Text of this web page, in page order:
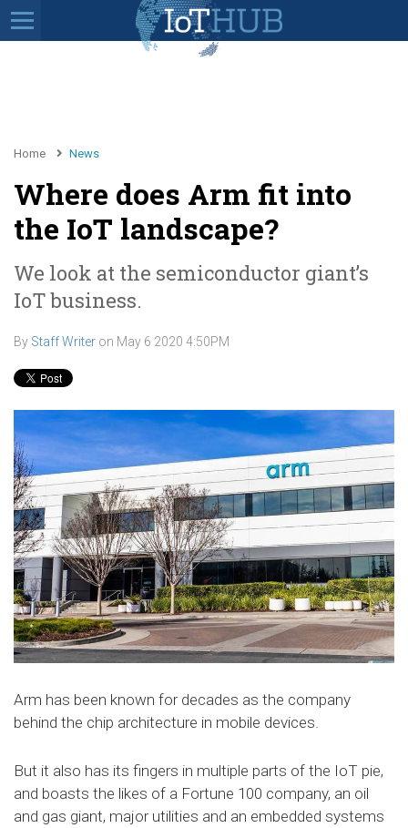
Home News
Where does Arm fit into
the IoT landscape?
We look at the semiconductor giant’s
IoT business.
By Staff Writer on May 6 2020 4:50PM
Arm has been known for decades as the company
behind the chip architecture in mobile devices.
But it also has its fingers in multiple parts of the IoT pie,
and boasts the likes of a Fortune 100 company, an oil
and gas giant, major utilities and an embedded systems